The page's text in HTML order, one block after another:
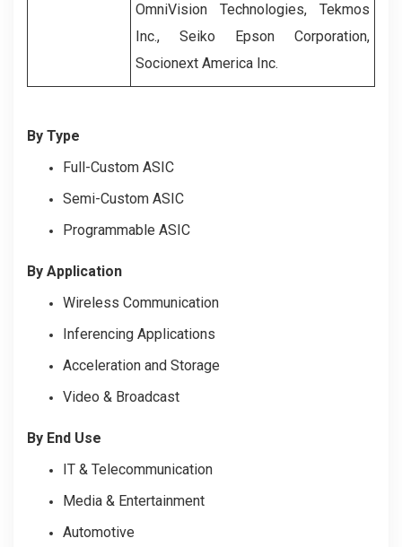
OmniVision Technologies, Tekmos
Inc., Seiko Epson Corporation,
Socionext America Inc.
By Type
Full-Custom ASIC
Semi-Custom ASIC
Programmable ASIC
By Application
Wireless Communication
Inferencing Applications
Acceleration and Storage
Video & Broadcast
By End Use
IT & Telecommunication
Media & Entertainment
Automotive